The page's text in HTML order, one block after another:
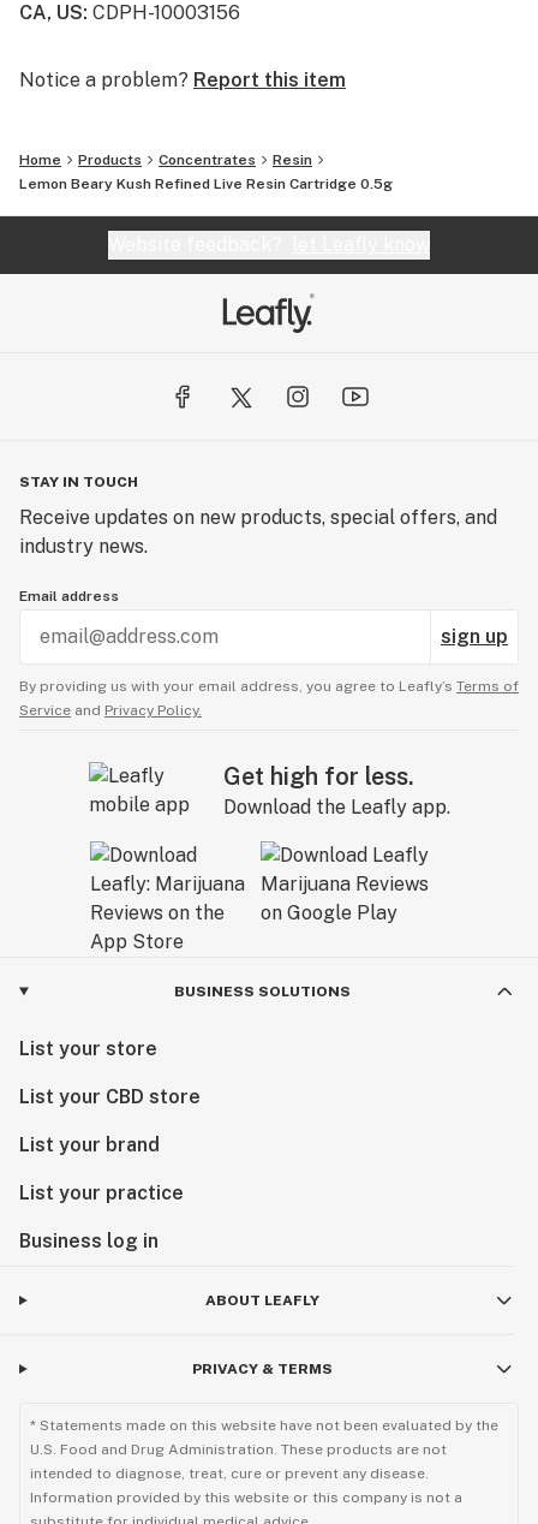
CA, US: CDPH-10003156
Notice a problem? Report this item
Home Products Concentrates
Resin
Lemon Beary Kush Refined Live Resin Cartridge 0.5g
STAY IN TOUCH
Receive updates on new products, special offers, and
industry news.
Email address
sign up
By providing us with your email address, you agree to Leafly’s Terms of
Service and Privacy Policy.
Get high for less.
Download the Leafly app.
BUSINESS SOLUTIONS
List your store
List your CBD store
List your brand
List your practice
Business log in
ABOUT LEAFLY
PRIVACY & TERMS
* Statements made on this website have not been evaluated by the
U.S. Food and Drug Administration. These products are not
intended to diagnose, treat, cure or prevent any disease.
Information provided by this website or this company is not a